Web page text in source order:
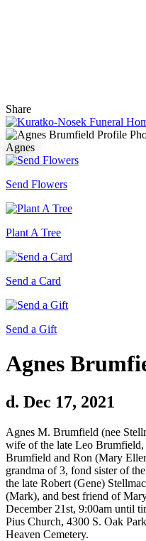
Share
Agnes
Send Flowers
Plant A Tree
Send a Card
Send a Gift
Agnes
d. Dec 17, 2021
Agnes M. Brumfield (nee
wife of the late Leo
Brumfield and Ron (Mary
grandma of 3, fond sister of
the late Robert (Gene)
(Mark), and best friend of
December 21st, 9:00am until
Pius Church, 4300 S. Oak
Heaven Cemetery.